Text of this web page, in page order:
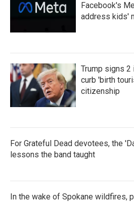
Facebook's
address kids'
Trump signs 2
curb 'birth
citizenship
For Grateful Dead devotees, the
lessons the band taught
In the wake of Spokane wildfires,